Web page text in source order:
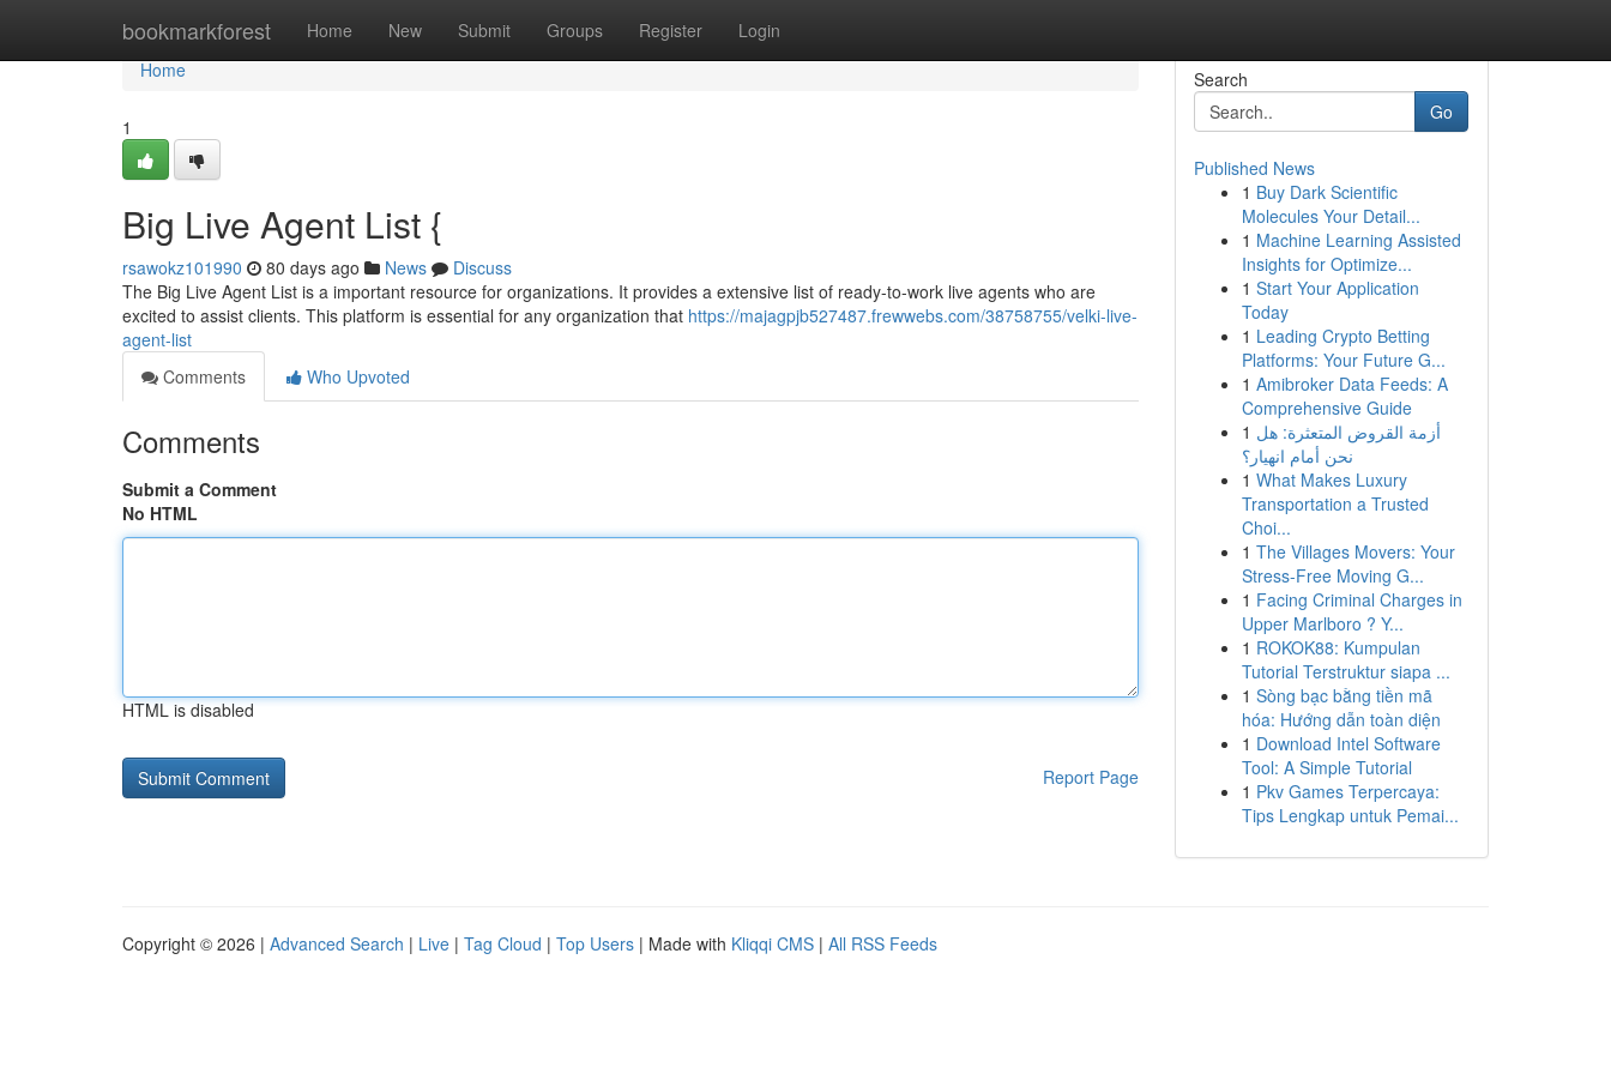
bookmarkforest Home New Submit Groups Register Login
Home
Home
1
Big Live Agent List {
rsawokz101990 80 days ago News
Discuss
The Big Live Agent List is a important resource for organizations. It provides a extensive list of ready-to-work live agents who are
excited to assist clients. This platform is essential for any organization that https://majagpjb527487.frewwebs.com/38758755/velki-live-
agent-list
Comments
Who Upvoted
Comments
Submit a Comment
No HTML
HTML is disabled
Report Page
Search
Go
Published News
1 Buy Dark Scientific
Molecules Your Detail...
1 Machine Learning Assisted
Insights for Optimize...
1 Start Your Application
Today
1 Leading Crypto Betting
Platforms: Your Future G...
1 Amibroker Data Feeds: A
Comprehensive Guide
1 أزمة القروض المتعثرة: هل
نحن أمام انهيار؟
1 What Makes Luxury
Transportation a Trusted
Choi...
1 The Villages Movers: Your
Stress-Free Moving G...
1 Facing Criminal Charges in
Upper Marlboro ? Y...
1 ROKOK88: Kumpulan
Tutorial Terstruktur siapa ...
1 Sòng bạc bằng tiền mã
hóa: Hướng dẫn toàn diện
1 Download Intel Software
Tool: A Simple Tutorial
1 Pkv Games Terpercaya:
Tips Lengkap untuk Pemai...
Copyright © 2026 | Advanced Search | Live | Tag Cloud | Top Users | Made with Kliqqi CMS | All RSS Feeds